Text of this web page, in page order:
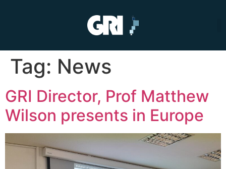
Tag: News
GRI Director, Prof Matthew
Wilson presents in Europe